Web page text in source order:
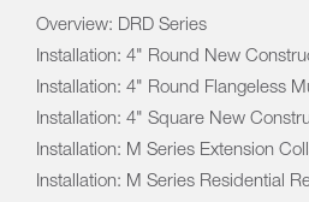
Overview: DRD Series
Installation: 4" Round New
Installation: 4" Round Flangeless
Installation: 4" Square New
Installation: M Series Extension
Installation: M Series Residential